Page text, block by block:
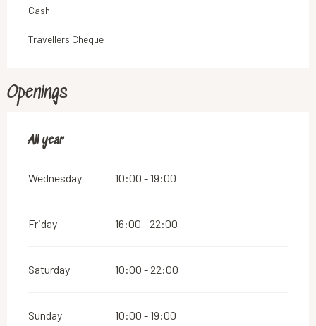
Cash
Travellers Cheque
Openings
All year
All year
Wednesday 10:00 - 19:00
Friday 16:00 - 22:00
Saturday 10:00 - 22:00
Sunday 10:00 - 19:00